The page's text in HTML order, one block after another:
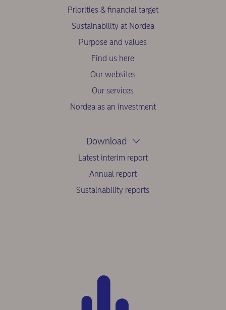
Priorities & financial target
Sustainability at Nordea
Purpose and values
Find us here
Our websites
Our services
Nordea as an investment
Download
Latest interim report
Annual report
Sustainability reports